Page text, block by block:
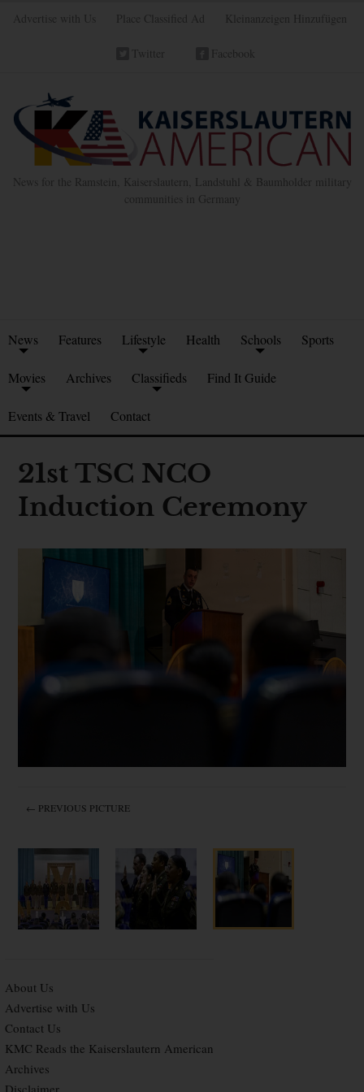
Advertise with Us Place Classified Ad Kleinanzeigen Hinzufügen
Twitter Facebook
News for the Ramstein, Kaiserslautern, Landstuhl & Baumholder military
communities in Germany
News Features Lifestyle Health Schools Sports
Movies Archives Classifieds Find It Guide
Events & Travel Contact
21st TSC NCO
Induction Ceremony
← PREVIOUS PICTURE
About Us
Advertise with Us
Contact Us
KMC Reads the Kaiserslautern American
Archives